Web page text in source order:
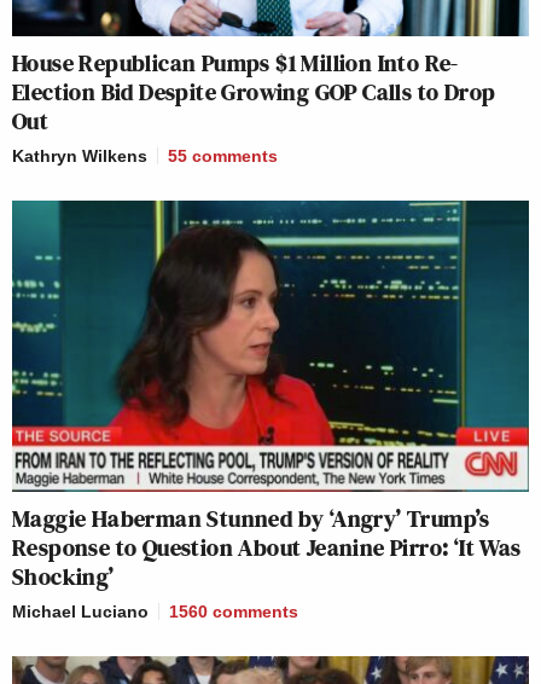
House Republican Pumps $1 Million Into Re-
Election Bid Despite Growing GOP Calls to Drop
Out
Kathryn Wilkens 55 comments
Maggie Haberman Stunned by ‘Angry’ Trump’s
Response to Question About Jeanine Pirro: ‘It Was
Shocking’
Michael Luciano 1560 comments